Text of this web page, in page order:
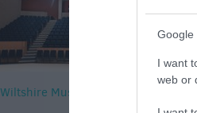
Google
I want
web or
Wiltshire Music Centre